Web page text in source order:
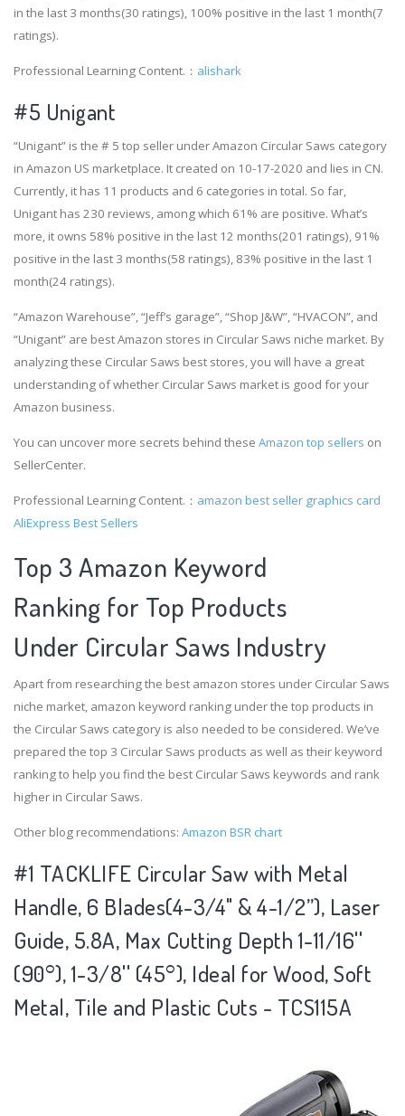
in the last 3 months(30 ratings), 100% positive in the last 1 month(7
ratings).
Professional Learning Content.： alishark
#5 Unigant
“Unigant” is the # 5 top seller under Amazon Circular Saws category
in Amazon US marketplace. It created on 10-17-2020 and lies in CN.
Currently, it has 11 products and 6 categories in total. So far,
Unigant has 230 reviews, among which 61% are positive. What’s
more, it owns 58% positive in the last 12 months(201 ratings), 91%
positive in the last 3 months(58 ratings), 83% positive in the last 1
month(24 ratings).
“Amazon Warehouse”, “Jeff’s garage”, “Shop J&W”, “HVACON”, and
“Unigant” are best Amazon stores in Circular Saws niche market. By
analyzing these Circular Saws best stores, you will have a great
understanding of whether Circular Saws market is good for your
Amazon business.
You can uncover more secrets behind these Amazon top sellers on
SellerCenter.
Professional Learning Content.： amazon best seller graphics card
AliExpress Best Sellers
Top 3 Amazon Keyword
Ranking for Top Products
Under Circular Saws Industry
Apart from researching the best amazon stores under Circular Saws
niche market, amazon keyword ranking under the top products in
the Circular Saws category is also needed to be considered. We’ve
prepared the top 3 Circular Saws products as well as their keyword
ranking to help you find the best Circular Saws keywords and rank
higher in Circular Saws.
Other blog recommendations: Amazon BSR chart
#1 TACKLIFE Circular Saw with Metal
Handle, 6 Blades(4-3/4" & 4-1/2”), Laser
Guide, 5.8A, Max Cutting Depth 1-11/16''
(90°), 1-3/8'' (45°), Ideal for Wood, Soft
Metal, Tile and Plastic Cuts - TCS115A